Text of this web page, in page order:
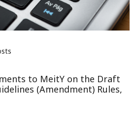
to MeitY on the Draft
(Amendment) Rules,